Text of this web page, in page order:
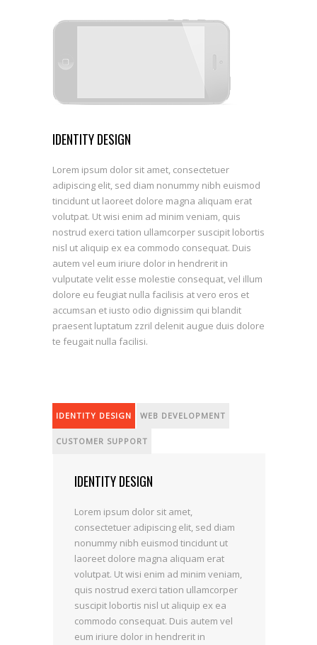
IDENTITY DESIGN
Lorem ipsum dolor sit amet, consectetuer
adipiscing elit, sed diam nonummy nibh euismod
tincidunt ut laoreet dolore magna aliquam erat
volutpat. Ut wisi enim ad minim veniam, quis
nostrud exerci tation ullamcorper suscipit lobortis
nisl ut aliquip ex ea commodo consequat. Duis
autem vel eum iriure dolor in hendrerit in
vulputate velit esse molestie consequat, vel illum
dolore eu feugiat nulla facilisis at vero eros et
accumsan et iusto odio dignissim qui blandit
praesent luptatum zzril delenit augue duis dolore
te feugait nulla facilisi.
IDENTITY DESIGN WEB DEVELOPMENT
CUSTOMER SUPPORT
IDENTITY DESIGN
Lorem ipsum dolor sit amet,
consectetuer adipiscing elit, sed diam
nonummy nibh euismod tincidunt ut
laoreet dolore magna aliquam erat
volutpat. Ut wisi enim ad minim veniam,
quis nostrud exerci tation ullamcorper
suscipit lobortis nisl ut aliquip ex ea
commodo consequat. Duis autem vel
eum iriure dolor in hendrerit in